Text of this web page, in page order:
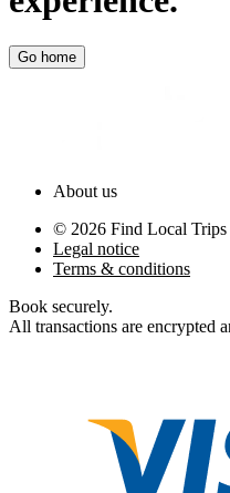
Go home
About us
© 2026 Find Local Trips
Legal notice
Terms & conditions
Book securely.
All transactions are encrypted